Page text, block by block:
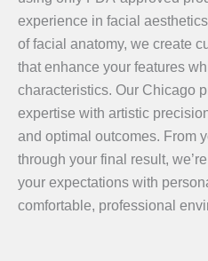
experience in facial
of facial anatomy, we create
that enhance your features
characteristics. Our Chicago
expertise with artistic
and optimal outcomes. From
through your final result,
your expectations with
comfortable, professional